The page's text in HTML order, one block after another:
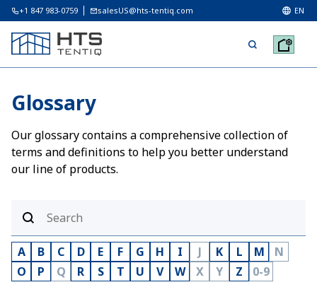
+1 847 983-0759 salesUS@hts-tentiq.com EN
Glossary
Our glossary contains a comprehensive collection of
terms and definitions to help you better understand
our line of products.
A B C D E F G H I J K L M
N
O
P Q R S T U V W X Y Z 0-9